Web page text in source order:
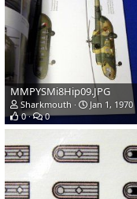
MMPYSMi8Hip09.JPG
Sharkmouth
Jan 1, 1970
0
0